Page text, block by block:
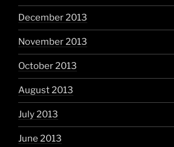
December 2013
November 2013
October 2013
August 2013
July 2013
June 2013